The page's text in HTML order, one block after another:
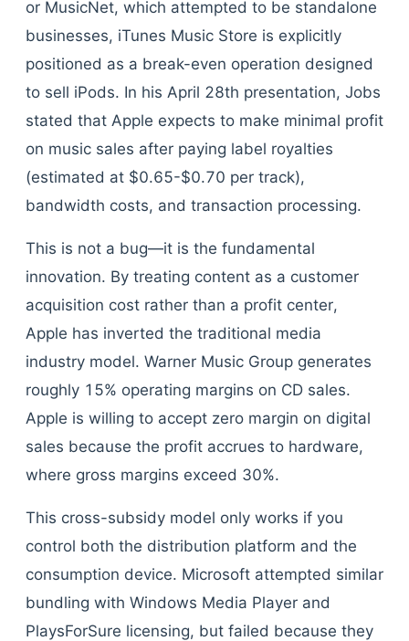
or MusicNet, which attempted to be standalone
businesses, iTunes Music Store is explicitly
positioned as a break-even operation designed
to sell iPods. In his April 28th presentation, Jobs
stated that Apple expects to make minimal profit
on music sales after paying label royalties
(estimated at $0.65-$0.70 per track),
bandwidth costs, and transaction processing.
This is not a bug—it is the fundamental
innovation. By treating content as a customer
acquisition cost rather than a profit center,
Apple has inverted the traditional media
industry model. Warner Music Group generates
roughly 15% operating margins on CD sales.
Apple is willing to accept zero margin on digital
sales because the profit accrues to hardware,
where gross margins exceed 30%.
This cross-subsidy model only works if you
control both the distribution platform and the
consumption device. Microsoft attempted similar
bundling with Windows Media Player and
PlaysForSure licensing, but failed because they